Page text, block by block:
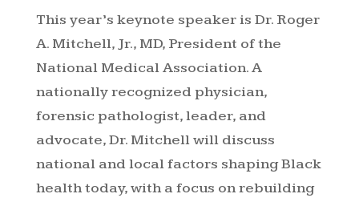
This year’s keynote speaker is Dr. Roger
A. Mitchell, Jr., MD, President of the
National Medical Association. A
nationally recognized physician,
forensic pathologist, leader, and
advocate, Dr. Mitchell will discuss
national and local factors shaping Black
health today, with a focus on rebuilding